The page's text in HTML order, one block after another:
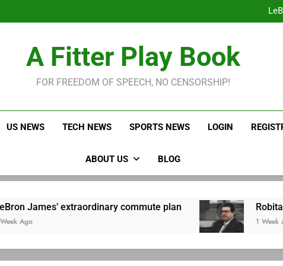
Robitaille has long been
Robitaille has long been
A Fitter Play Book
FOR FREEDOM OF SPEECH, NO CENSORSHIP!
US NEWS TECH NEWS SPORTS NEWS LOGIN
ABOUT US BLOG
extraordinary commute plan Robitaille has long
1 Week Ago